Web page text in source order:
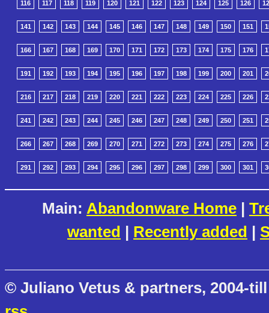
116 117 118 119 120 121 122 123 124 125 126
141 142 143 144 145 146 147 148 149 150 151
166 167 168 169 170 171 172 173 174 175 176
191 192 193 194 195 196 197 198 199 200 201
216 217 218 219 220 221 222 223 224 225 226
241 242 243 244 245 246 247 248 249 250 251
266 267 268 269 270 271 272 273 274 275 276
291 292 293 294 295 296 297 298 299 300 301
Main: Abandonware Home |
wanted | Recently added |
© Juliano Vetus & partners, 2004-